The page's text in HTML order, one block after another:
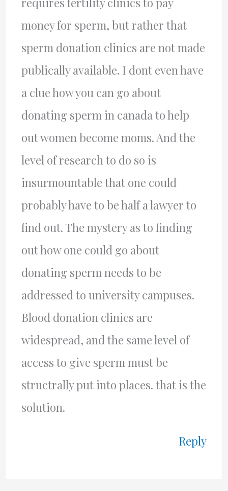
money for sperm, but rather that
sperm donation clinics are not made
publically available. I dont even have
a clue how you can go about
donating sperm in canada to help
out women become moms. And the
level of research to do so is
insurmountable that one could
probably have to be half a lawyer to
find out. The mystery as to finding
out how one could go about
donating sperm needs to be
addressed to university campuses.
Blood donation clinics are
widespread, and the same level of
access to give sperm must be
structrally put into places. that is the
solution.
Reply